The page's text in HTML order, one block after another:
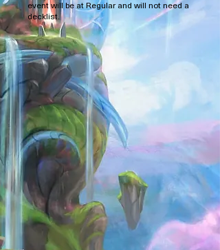
event will be at Regular and will not need a
decklist.